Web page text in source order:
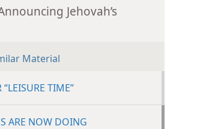
Jehovah’s
Material
TIME”
ARE NOW DOING